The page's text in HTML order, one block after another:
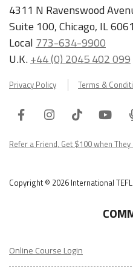
4311 N Ravenswood
Suite 100, Chicago, IL
Local 773-634-9900
U.K.+44 (0) 2045 402 099
Privacy Policy Terms &
FacebookInstagram
Tiktok
Refer a Friend, Get $100 when They
Copyright © 2026 International
Online Course Login